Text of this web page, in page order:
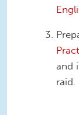
and
raid.